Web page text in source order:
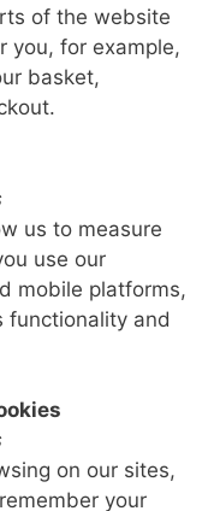
of the website
you, for example,
basket,
us to measure
use our
mobile platforms,
functionality and
on our sites,
your